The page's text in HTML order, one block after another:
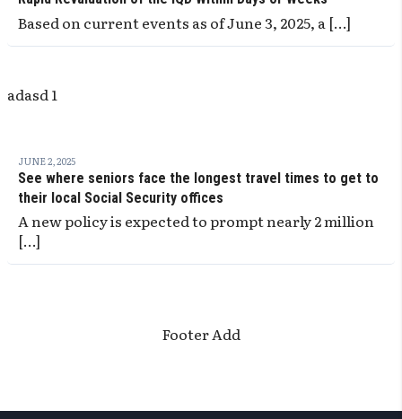
Based on current events as of June 3, 2025, a […]
adasd 1
JUNE 2, 2025
See where seniors face the longest travel times to get to
their local Social Security offices
A new policy is expected to prompt nearly 2 million
[…]
Footer Add